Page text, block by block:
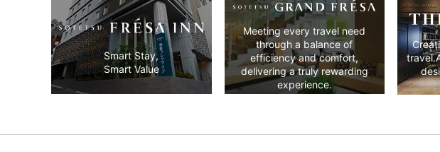
Smart Stay,
Smart Value
Meeting every travel need
through a balance of
efficiency and comfort,
delivering a truly rewarding
experience.